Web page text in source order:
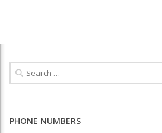
PHONE NUMBERS